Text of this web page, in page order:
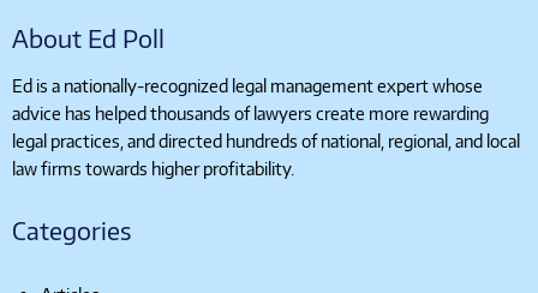
About Ed Poll
Ed is a nationally-recognized legal management expert whose
advice has helped thousands of lawyers create more rewarding
legal practices, and directed hundreds of national, regional, and local
law firms towards higher profitability.
Categories